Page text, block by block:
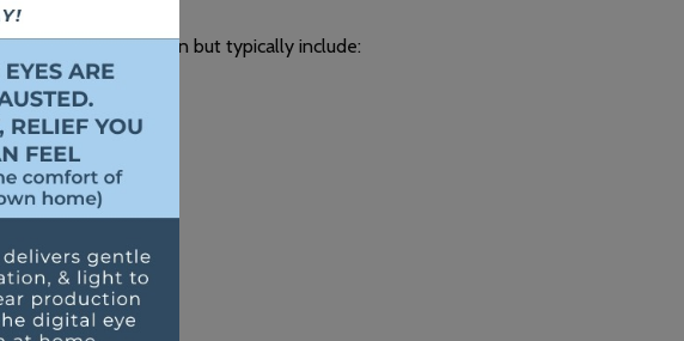
person to person but typically include:
side)